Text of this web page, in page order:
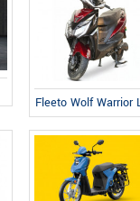
Fleeto Wolf Warrior